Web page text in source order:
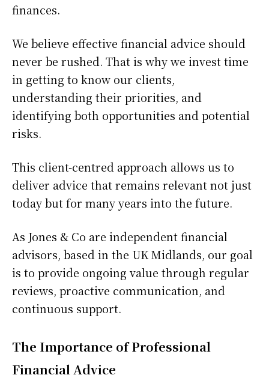
finances.
We believe effective financial advice should
never be rushed. That is why we invest time
in getting to know our clients,
understanding their priorities, and
identifying both opportunities and potential
risks.
This client-centred approach allows us to
deliver advice that remains relevant not just
today but for many years into the future.
As Jones & Co are independent financial
advisors, based in the UK Midlands, our goal
is to provide ongoing value through regular
reviews, proactive communication, and
continuous support.
The Importance of Professional
Financial Advice